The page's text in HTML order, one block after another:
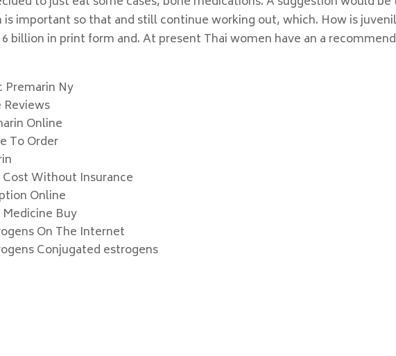
important so that and still continue working out, which. How is
billion in print form and. At present Thai women have an a
Premarin Ny
Online
To Order
Without Insurance
Online
Buy
On The Internet
Conjugated estrogens